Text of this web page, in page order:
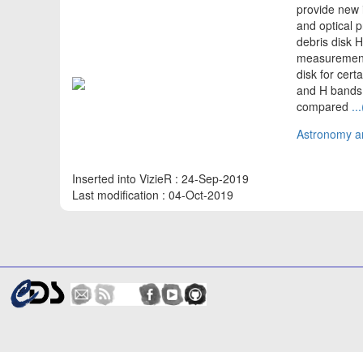
Inserted into VizieR : 24-Sep-2019
Last modification : 04-Oct-2019
provide
and optical
debris disk
disk for
and H
compared
Astronomy